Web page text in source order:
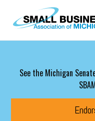
Skip to main content
See the Michigan